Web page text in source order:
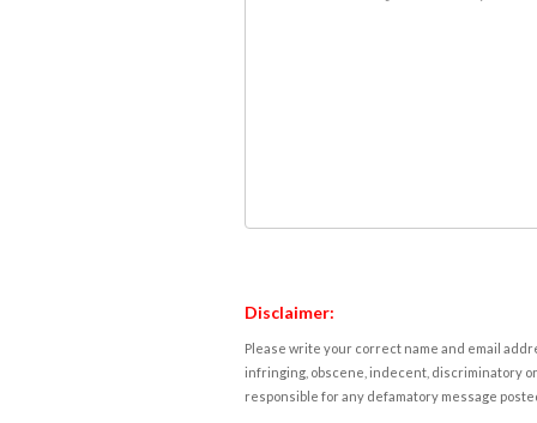
Disclaimer:
Please write your correct name and email
infringing, obscene, indecent, discriminatory
responsible for any defamatory message